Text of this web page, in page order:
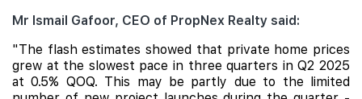
Mr Ismail Gafoor, CEO of PropNex Realty said:
"The flash estimates showed that private home prices
grew at the slowest pace in three quarters in Q2 2025
at 0.5% QOQ. This may be partly due to the limited